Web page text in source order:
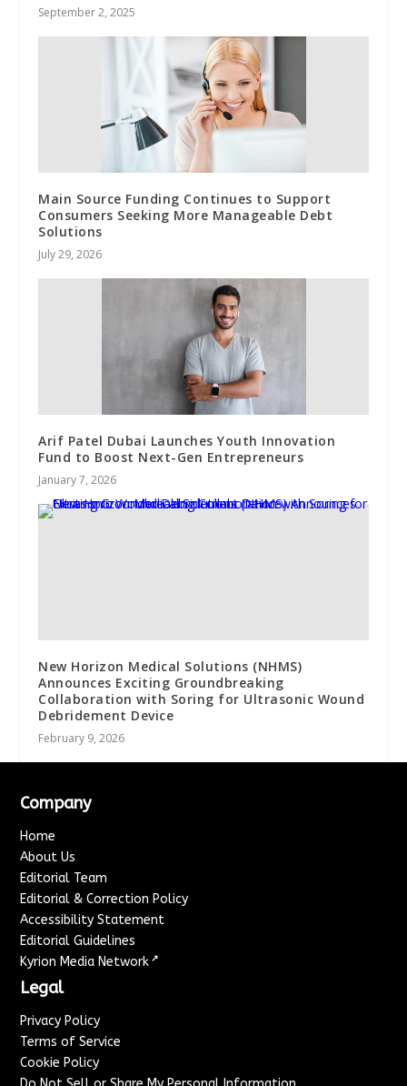
September 2, 2025
Main Source Funding Continues to Support
Consumers Seeking More Manageable Debt
Solutions
July 29, 2026
Arif Patel Dubai Launches Youth Innovation
Fund to Boost Next-Gen Entrepreneurs
January 7, 2026
New Horizon Medical Solutions (NHMS)
Announces Exciting Groundbreaking
Collaboration with Soring for Ultrasonic Wound
Debridement Device
February 9, 2026
Company
Home
About Us
Editorial Team
Editorial & Correction Policy
Accessibility Statement
Editorial Guidelines
Kyrion Media Network ↗
Legal
Privacy Policy
Terms of Service
Cookie Policy